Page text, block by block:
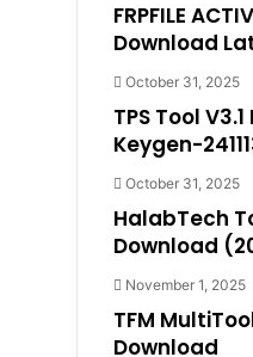
FRPFILE
Download
October 31, 2025
TPS Tool
Keygen-
October 31, 2025
HalabTech
Download
November 1, 2025
TFM
Download